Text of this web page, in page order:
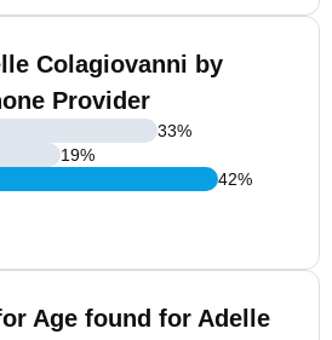
Colagiovanni by
Provider
33%
19%
42%
Age found for Adelle